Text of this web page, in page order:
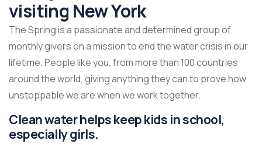
visiting New York
The Spring is a passionate and determined group of
monthly givers on a mission to end the water crisis in our
lifetime. People like you, from more than 100 countries
around the world, giving anything they can to prove how
unstoppable we are when we work together.
Clean water helps keep kids in school,
especially girls.